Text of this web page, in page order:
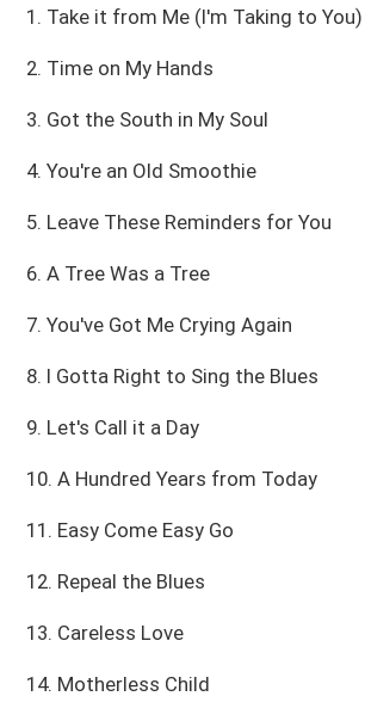
1. Take it from Me (I'm Taking to You)
2. Time on My Hands
3. Got the South in My Soul
4. You're an Old Smoothie
5. Leave These Reminders for You
6. A Tree Was a Tree
7. You've Got Me Crying Again
8. I Gotta Right to Sing the Blues
9. Let's Call it a Day
10. A Hundred Years from Today
11. Easy Come Easy Go
12. Repeal the Blues
13. Careless Love
14. Motherless Child